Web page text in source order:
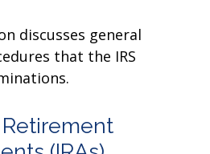
discusses general
that the IRS